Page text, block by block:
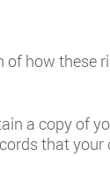
how these
a copy of
that your